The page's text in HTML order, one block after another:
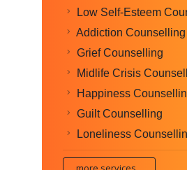
Low Self-Esteem
Addiction Counselling
Grief Counselling
Midlife Crisis
Happiness
Guilt Counselling
Loneliness